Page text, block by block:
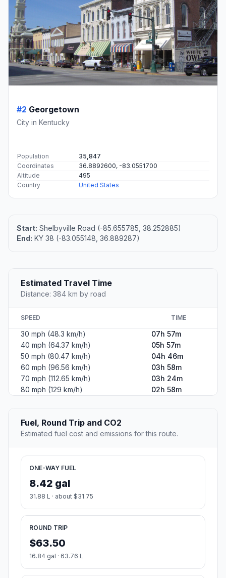
#2 Georgetown
City in Kentucky
Population
35,847
Coordinates
36.8892600, -83.0551700
Altitude
495
Country
United States
Start: Shelbyville Road (-85.655785, 38.252885)
End: KY 38 (-83.055148, 36.889287)
Estimated Travel Time
Distance: 384 km by road
SPEED TIME
30 mph (48.3 km/h)
07h 57m
40 mph (64.37 km/h)
05h 57m
50 mph (80.47 km/h)
04h 46m
60 mph (96.56 km/h)
03h 58m
70 mph (112.65 km/h)
03h 24m
80 mph (129 km/h)
02h 58m
Fuel, Round Trip and CO2
Estimated fuel cost and emissions for this route.
ONE-WAY FUEL
8.42 gal
31.88 L · about $31.75
ROUND TRIP
$63.50
16.84 gal · 63.76 L